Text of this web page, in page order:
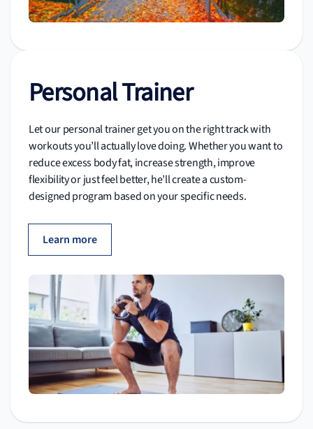
Personal Trainer
Let our personal trainer get you on the right track with
workouts you’ll actually love doing. Whether you want to
reduce excess body fat, increase strength, improve
flexibility or just feel better, he’ll create a custom-
designed program based on your specific needs.
Learn more